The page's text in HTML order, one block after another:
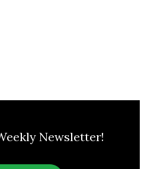
Newsletter!